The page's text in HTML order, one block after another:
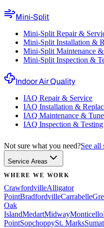
Mini-Split
Mini-Split Repair &
Mini-Split Installation &
Mini-Split Maintenance
Mini-Split Inspection &
Indoor Air Quality
IAQ Repair & Service
IAQ Installation &
IAQ Maintenance &
IAQ Inspection & Testing
Not sure what you need?See all
Service Areas
WHERE WE WORK
CrawfordvilleAlligator
PointBradfordvilleCarrabelle
Oak
IslandMedartMidwayMonticello
PointSopchoppySt. Marks